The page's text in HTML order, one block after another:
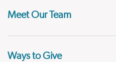
Meet Our Team
Ways to Give